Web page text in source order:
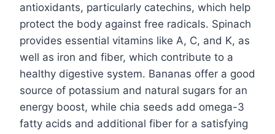
antioxidants, particularly catechins, which help
protect the body against free radicals. Spinach
provides essential vitamins like A, C, and K, as
well as iron and fiber, which contribute to a
healthy digestive system. Bananas offer a good
source of potassium and natural sugars for an
energy boost, while chia seeds add omega-3
fatty acids and additional fiber for a satisfying